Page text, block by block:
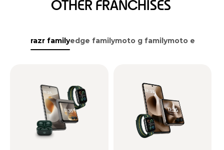
OTHER FRANCHISES
razr familyedge familymoto g familymoto e family